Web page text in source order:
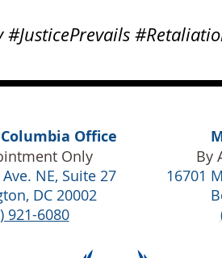
#JusticePrevails
Office
Only
NE, Suite 27
DC 20002
921-6080
By
16701